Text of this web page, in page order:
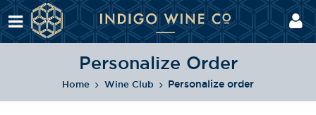
Personalize Order
Home Wine Club Personalize order